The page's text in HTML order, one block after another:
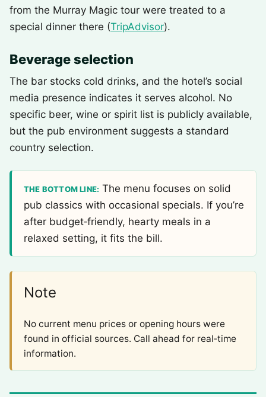
from the Murray Magic tour were treated to a
special dinner there (TripAdvisor).
Beverage selection
The bar stocks cold drinks, and the hotel’s social
media presence indicates it serves alcohol. No
specific beer, wine or spirit list is publicly available,
but the pub environment suggests a standard
country selection.
THE BOTTOM LINE: The menu focuses on solid
pub classics with occasional specials. If you’re
after budget‑friendly, hearty meals in a
relaxed setting, it fits the bill.
Note
No current menu prices or opening hours were
found in official sources. Call ahead for real‑time
information.